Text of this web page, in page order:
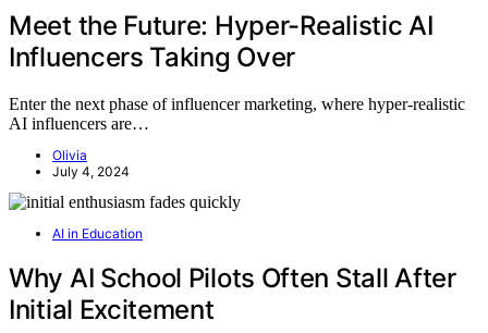
Meet the Future: Hyper-Realistic AI
Influencers Taking Over
Enter the next phase of influencer marketing, where hyper-realistic
AI influencers are…
Olivia
July 4, 2024
AI in Education
Why AI School Pilots Often Stall After
Initial Excitement